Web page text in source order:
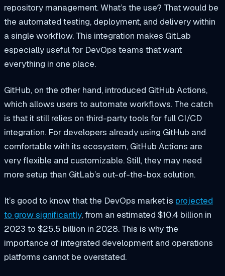
repository management. What’s the use? That would be
the automated testing, deployment, and delivery within
a single workflow. This integration makes GitLab
especially useful for DevOps teams that want
everything in one place.
GitHub, on the other hand, introduced GitHub Actions,
which allows users to automate workflows. The catch
is that it still relies on third-party tools for full CI/CD
integration. For developers already using GitHub and
comfortable with its ecosystem, GitHub Actions are
very flexible and customizable. Still, they may need
more setup than GitLab’s out-of-the-box solution.
It’s good to know that the DevOps market is projected
to grow significantly, from an estimated $10.4 billion in
2023 to $25.5 billion in 2028. This is why the
importance of integrated development and operations
platforms cannot be overstated.